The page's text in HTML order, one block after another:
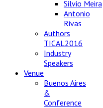
Silvio Meira
Antonio
Rivas
Authors
TICAL2016
Industry
Speakers
Venue
Buenos Aires
&
Conference